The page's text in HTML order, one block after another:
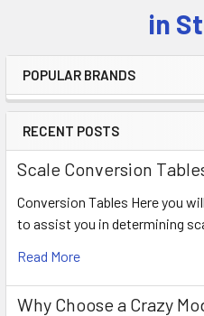
in
POPULAR BRANDS
RECENT POSTS
Scale Conversion
Conversion Tables Here you
to assist you in determining
Read More
Why Choose a Crazy